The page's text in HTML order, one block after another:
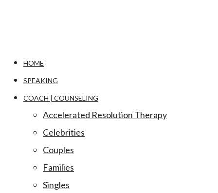
HOME
SPEAKING
COACH | COUNSELING
Accelerated Resolution Therapy
Celebrities
Couples
Families
Singles